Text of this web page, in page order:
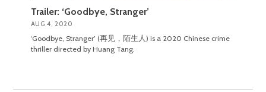
Trailer: ‘Goodbye, Stranger’
AUG 4, 2020
‘Goodbye, Stranger’ (再见，陌生人) is a 2020 Chinese crime
thriller directed by Huang Tang.